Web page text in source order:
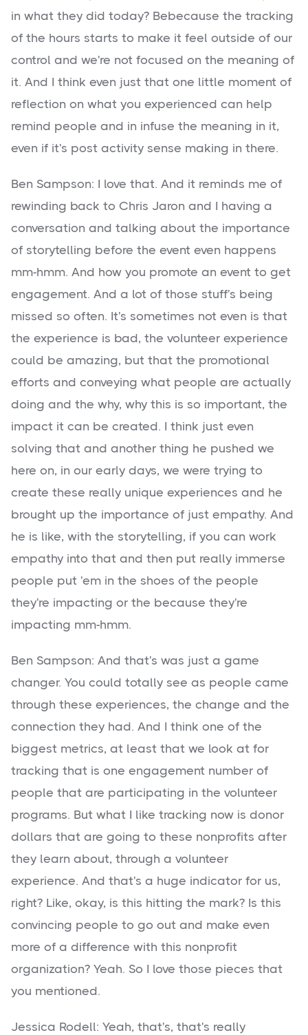
in what they did today? Bebecause the tracking
of the hours starts to make it feel outside of our
control and we're not focused on the meaning of
it. And I think even just that one little moment of
reflection on what you experienced can help
remind people and in infuse the meaning in it,
even if it's post activity sense making in there.
Ben Sampson: I love that. And it reminds me of
rewinding back to Chris Jaron and I having a
conversation and talking about the importance
of storytelling before the event even happens
mm-hmm. And how you promote an event to get
engagement. And a lot of those stuff's being
missed so often. It's sometimes not even is that
the experience is bad, the volunteer experience
could be amazing, but that the promotional
efforts and conveying what people are actually
doing and the why, why this is so important, the
impact it can be created. I think just even
solving that and another thing he pushed we
here on, in our early days, we were trying to
create these really unique experiences and he
brought up the importance of just empathy. And
he is like, with the storytelling, if you can work
empathy into that and then put really immerse
people put 'em in the shoes of the people
they're impacting or the because they're
impacting mm-hmm.
Ben Sampson: And that's was just a game
changer. You could totally see as people came
through these experiences, the change and the
connection they had. And I think one of the
biggest metrics, at least that we look at for
tracking that is one engagement number of
people that are participating in the volunteer
programs. But what I like tracking now is donor
dollars that are going to these nonprofits after
they learn about, through a volunteer
experience. And that's a huge indicator for us,
right? Like, okay, is this hitting the mark? Is this
convincing people to go out and make even
more of a difference with this nonprofit
organization? Yeah. So I love those pieces that
you mentioned.
Jessica Rodell: Yeah, that's, that's really